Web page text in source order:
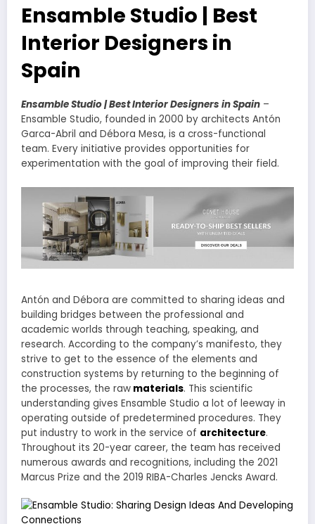
Ensamble Studio | Best
Interior Designers in
Spain
Ensamble Studio | Best Interior Designers in Spain –
Ensamble Studio, founded in 2000 by architects Antón
Garca-Abril and Débora Mesa, is a cross-functional
team. Every initiative provides opportunities for
experimentation with the goal of improving their field.
Antón and Débora are committed to sharing ideas and
building bridges between the professional and
academic worlds through teaching, speaking, and
research. According to the company’s manifesto, they
strive to get to the essence of the elements and
construction systems by returning to the beginning of
the processes, the raw materials. This scientific
understanding gives Ensamble Studio a lot of leeway in
operating outside of predetermined procedures. They
put industry to work in the service of architecture.
Throughout its 20-year career, the team has received
numerous awards and recognitions, including the 2021
Marcus Prize and the 2019 RIBA-Charles Jencks Award.